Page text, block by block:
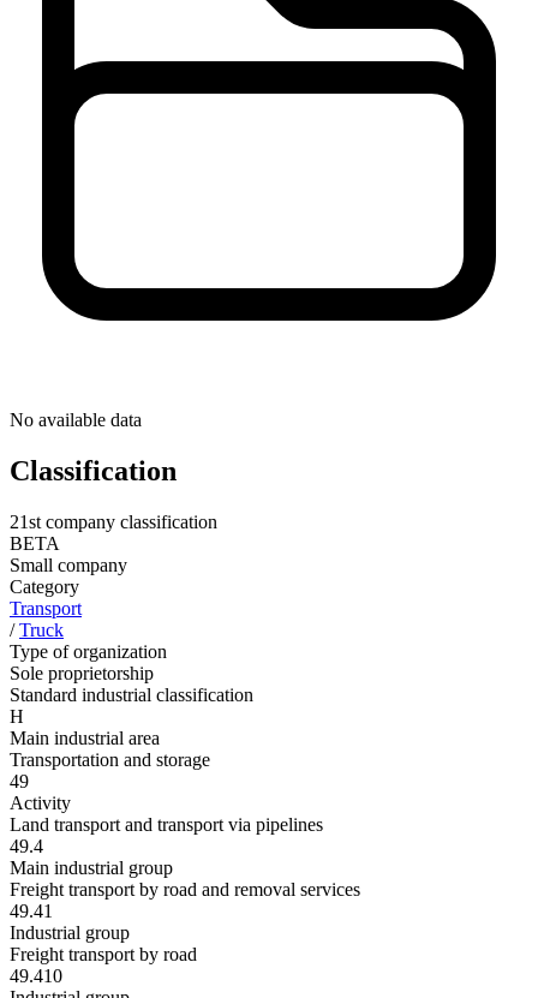
No available data
Classification
21st company classification
BETA
Small company
Category
Transport
/Truck
Type of organization
Sole proprietorship
Standard industrial classification
H
Main industrial area
Transportation and storage
49
Activity
Land transport and transport via pipelines
49.4
Main industrial group
Freight transport by road and removal services
49.41
Industrial group
Freight transport by road
49.410